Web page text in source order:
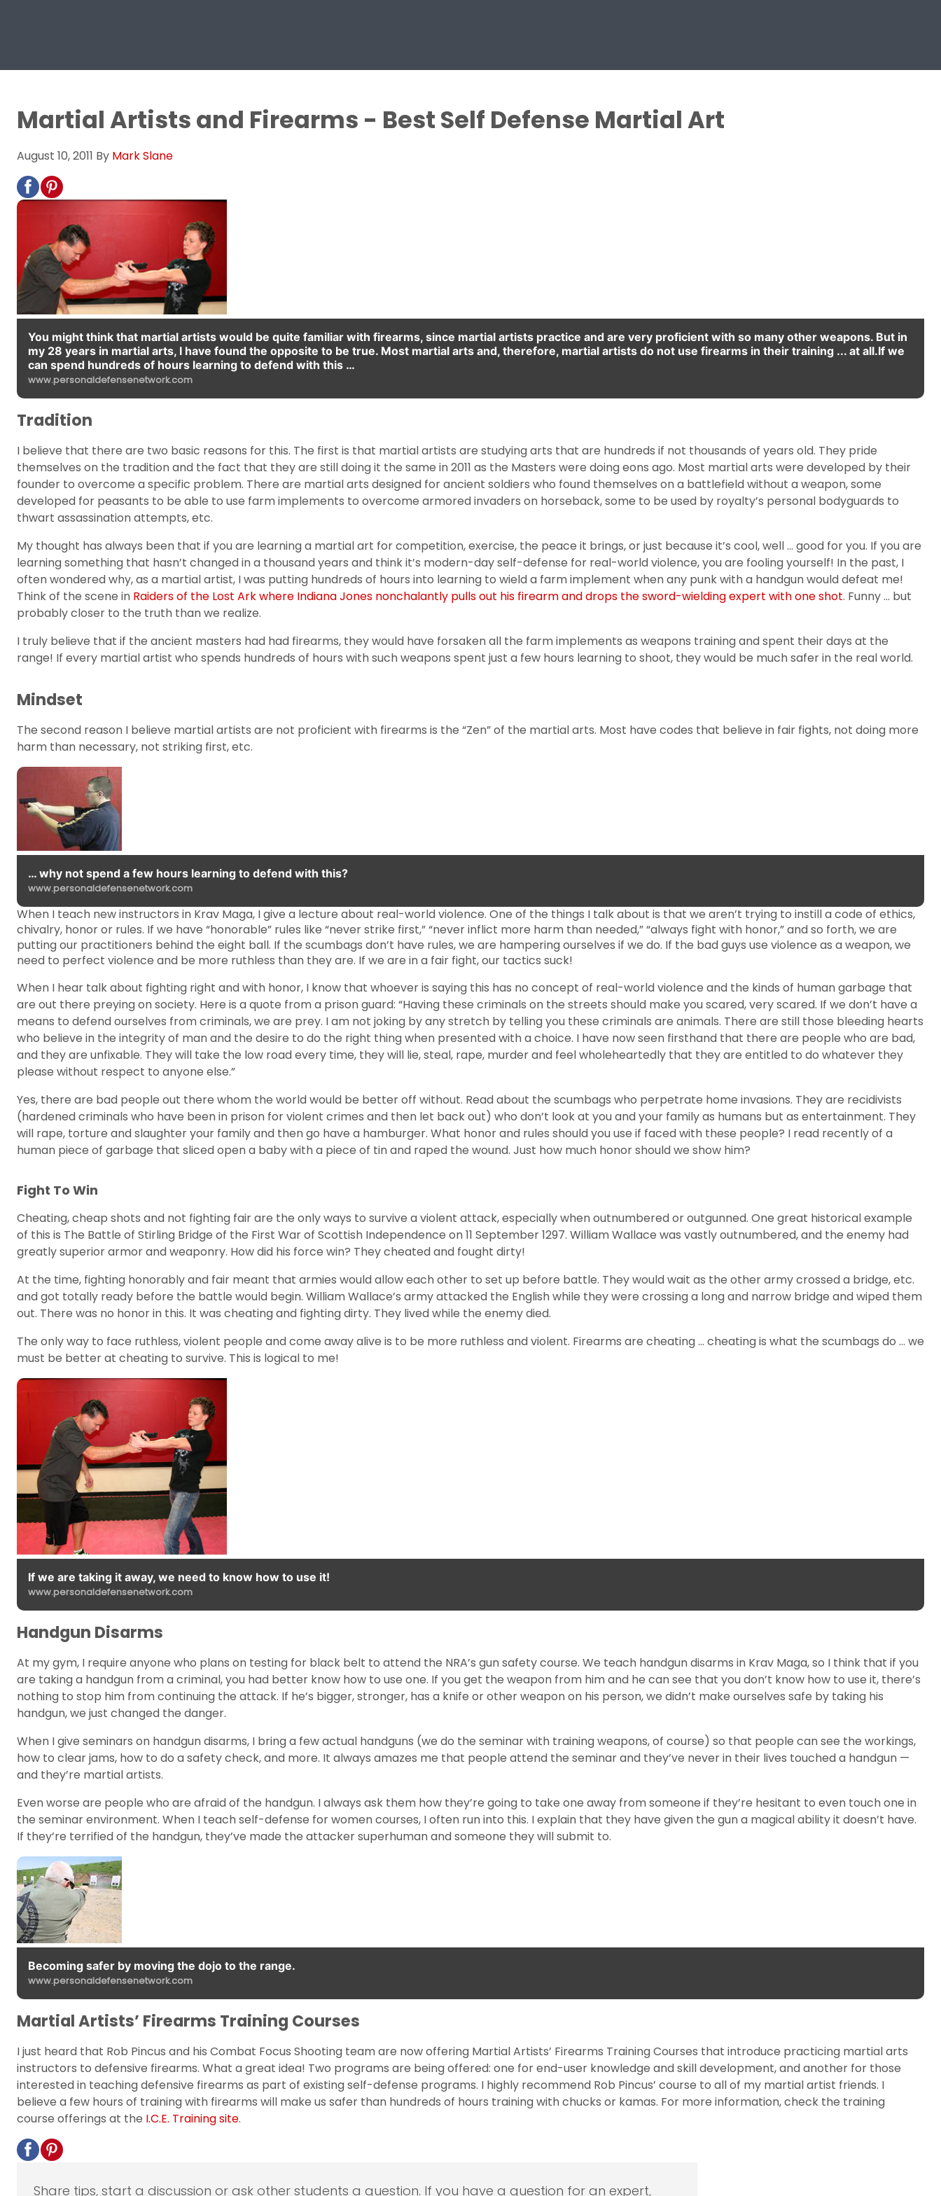
Martial Artists and Firearms - Best Self Defense Martial Art
August 10, 2011 By Mark Slane
You might think that martial artists would be quite familiar with firearms, since martial artists practice and are very proficient with so many other weapons. But in
my 28 years in martial arts, I have found the opposite to be true. Most martial arts and, therefore, martial artists do not use firearms in their training ... at all.If we
can spend hundreds of hours learning to defend with this …
www.personaldefensenetwork.com
Tradition
I believe that there are two basic reasons for this. The first is that martial artists are studying arts that are hundreds if not thousands of years old. They pride
themselves on the tradition and the fact that they are still doing it the same in 2011 as the Masters were doing eons ago. Most martial arts were developed by their
founder to overcome a specific problem. There are martial arts designed for ancient soldiers who found themselves on a battlefield without a weapon, some
developed for peasants to be able to use farm implements to overcome armored invaders on horseback, some to be used by royalty’s personal bodyguards to
thwart assassination attempts, etc.
My thought has always been that if you are learning a martial art for competition, exercise, the peace it brings, or just because it’s cool, well … good for you. If you are
learning something that hasn’t changed in a thousand years and think it’s modern-day self-defense for real-world violence, you are fooling yourself! In the past, I
often wondered why, as a martial artist, I was putting hundreds of hours into learning to wield a farm implement when any punk with a handgun would defeat me!
Think of the scene in Raiders of the Lost Ark where Indiana Jones nonchalantly pulls out his firearm and drops the sword-wielding expert with one shot. Funny … but
probably closer to the truth than we realize.
I truly believe that if the ancient masters had had firearms, they would have forsaken all the farm implements as weapons training and spent their days at the
range! If every martial artist who spends hundreds of hours with such weapons spent just a few hours learning to shoot, they would be much safer in the real world.
Mindset
The second reason I believe martial artists are not proficient with firearms is the “Zen” of the martial arts. Most have codes that believe in fair fights, not doing more
harm than necessary, not striking first, etc.
… why not spend a few hours learning to defend with this?
www.personaldefensenetwork.com
When I teach new instructors in Krav Maga, I give a lecture about real-world violence. One of the things I talk about is that we aren’t trying to instill a code of ethics,
chivalry, honor or rules. If we have “honorable” rules like “never strike first,” “never inflict more harm than needed,” “always fight with honor,” and so forth, we are
putting our practitioners behind the eight ball. If the scumbags don’t have rules, we are hampering ourselves if we do. If the bad guys use violence as a weapon, we
need to perfect violence and be more ruthless than they are. If we are in a fair fight, our tactics suck!
When I hear talk about fighting right and with honor, I know that whoever is saying this has no concept of real-world violence and the kinds of human garbage that
are out there preying on society. Here is a quote from a prison guard: “Having these criminals on the streets should make you scared, very scared. If we don’t have a
means to defend ourselves from criminals, we are prey. I am not joking by any stretch by telling you these criminals are animals. There are still those bleeding hearts
who believe in the integrity of man and the desire to do the right thing when presented with a choice. I have now seen firsthand that there are people who are bad,
and they are unfixable. They will take the low road every time, they will lie, steal, rape, murder and feel wholeheartedly that they are entitled to do whatever they
please without respect to anyone else.”
Yes, there are bad people out there whom the world would be better off without. Read about the scumbags who perpetrate home invasions. They are recidivists
(hardened criminals who have been in prison for violent crimes and then let back out) who don’t look at you and your family as humans but as entertainment. They
will rape, torture and slaughter your family and then go have a hamburger. What honor and rules should you use if faced with these people? I read recently of a
human piece of garbage that sliced open a baby with a piece of tin and raped the wound. Just how much honor should we show him?
Fight To Win
Cheating, cheap shots and not fighting fair are the only ways to survive a violent attack, especially when outnumbered or outgunned. One great historical example
of this is The Battle of Stirling Bridge of the First War of Scottish Independence on 11 September 1297. William Wallace was vastly outnumbered, and the enemy had
greatly superior armor and weaponry. How did his force win? They cheated and fought dirty!
At the time, fighting honorably and fair meant that armies would allow each other to set up before battle. They would wait as the other army crossed a bridge, etc.
and got totally ready before the battle would begin. William Wallace’s army attacked the English while they were crossing a long and narrow bridge and wiped them
out. There was no honor in this. It was cheating and fighting dirty. They lived while the enemy died.
The only way to face ruthless, violent people and come away alive is to be more ruthless and violent. Firearms are cheating … cheating is what the scumbags do … we
must be better at cheating to survive. This is logical to me!
If we are taking it away, we need to know how to use it!
www.personaldefensenetwork.com
Handgun Disarms
At my gym, I require anyone who plans on testing for black belt to attend the NRA’s gun safety course. We teach handgun disarms in Krav Maga, so I think that if you
are taking a handgun from a criminal, you had better know how to use one. If you get the weapon from him and he can see that you don’t know how to use it, there’s
nothing to stop him from continuing the attack. If he’s bigger, stronger, has a knife or other weapon on his person, we didn’t make ourselves safe by taking his
handgun, we just changed the danger.
When I give seminars on handgun disarms, I bring a few actual handguns (we do the seminar with training weapons, of course) so that people can see the workings,
how to clear jams, how to do a safety check, and more. It always amazes me that people attend the seminar and they’ve never in their lives touched a handgun —
and they’re martial artists.
Even worse are people who are afraid of the handgun. I always ask them how they’re going to take one away from someone if they’re hesitant to even touch one in
the seminar environment. When I teach self-defense for women courses, I often run into this. I explain that they have given the gun a magical ability it doesn’t have.
If they’re terrified of the handgun, they’ve made the attacker superhuman and someone they will submit to.
Becoming safer by moving the dojo to the range.
www.personaldefensenetwork.com
Martial Artists’ Firearms Training Courses
I just heard that Rob Pincus and his Combat Focus Shooting team are now offering Martial Artists’ Firearms Training Courses that introduce practicing martial arts
instructors to defensive firearms. What a great idea! Two programs are being offered: one for end-user knowledge and skill development, and another for those
interested in teaching defensive firearms as part of existing self-defense programs. I highly recommend Rob Pincus’ course to all of my martial artist friends. I
believe a few hours of training with firearms will make us safer than hundreds of hours training with chucks or kamas. For more information, check the training
course offerings at the I.C.E. Training site.
Share tips, start a discussion or ask other students a question. If you have a question for an expert,